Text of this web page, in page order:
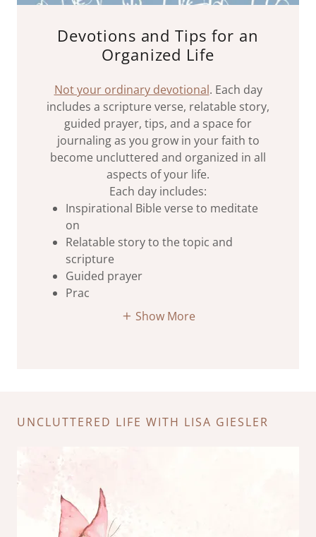
Devotions and Tips for an
Organized Life
Not your ordinary devotional. Each day
includes a scripture verse, relatable story,
guided prayer, tips, and a space for
journaling as you grow in your faith to
become uncluttered and organized in all
aspects of your life.
Each day includes:
Inspirational Bible verse to meditate
on
Relatable story to the topic and
scripture
Guided prayer
Prac
Show More
UNCLUTTERED LIFE WITH LISA GIESLER